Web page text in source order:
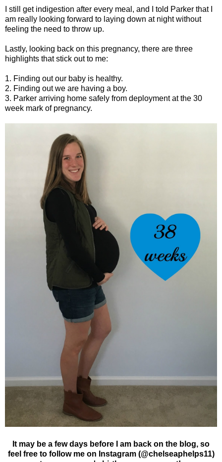
I still get indigestion after every meal, and I told Parker that I
am really looking forward to laying down at night without
feeling the need to throw up.
Lastly, looking back on this pregnancy, there are three
highlights that stick out to me:
1. Finding out our baby is healthy.
2. Finding out we are having a boy.
3. Parker arriving home safely from deployment at the 30
week mark of pregnancy.
It may be a few days before I am back on the blog, so
feel free to follow me on Instagram (@chelseaphelps11)